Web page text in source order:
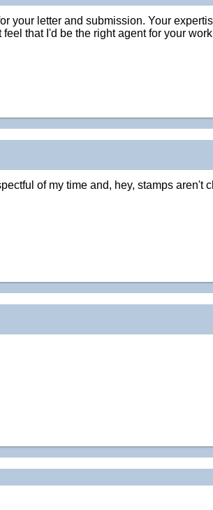
your letter and submission. Your
that I'd be the right agent for your
of my time and, hey, stamps aren't